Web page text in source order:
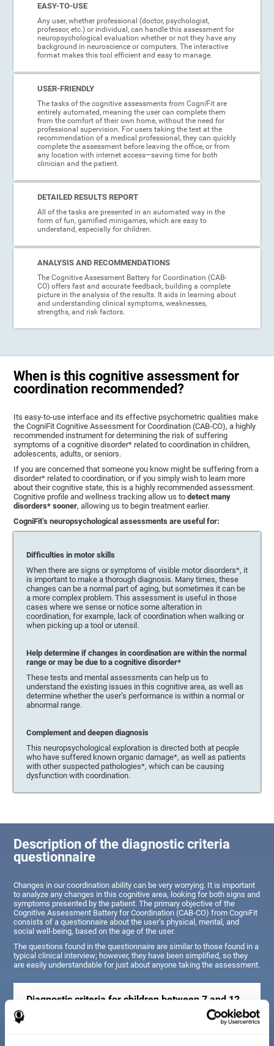
EASY-TO-USE
Any user, whether professional (doctor, psychologist,
professor, etc.) or individual, can handle this assessment for
neuropsychological evaluation whether or not they have any
background in neuroscience or computers. The interactive
format makes this tool efficient and easy to manage.
USER-FRIENDLY
The tasks of the cognitive assessments from CogniFit are
entirely automated, meaning the user can complete them
from the comfort of their own home, without the need for
professional supervision. For users taking the test at the
recommendation of a medical professional, they can quickly
complete the assessment before leaving the office, or from
any location with internet access—saving time for both
clinician and the patient.
DETAILED RESULTS REPORT
All of the tasks are presented in an automated way in the
form of fun, gamified minigames, which are easy to
understand, especially for children.
ANALYSIS AND RECOMMENDATIONS
The Cognitive Assessment Battery for Coordination (CAB-
CO) offers fast and accurate feedback, building a complete
picture in the analysis of the results. It aids in learning about
and understanding clinical symptoms, weaknesses,
strengths, and risk factors.
When is this cognitive assessment for
coordination recommended?
Its easy-to-use interface and its effective psychometric qualities make
the CogniFit Cognitive Assessment for Coordination (CAB-CO), a highly
recommended instrument for determining the risk of suffering
symptoms of a cognitive disorder* related to coordination in children,
adolescents, adults, or seniors.
If you are concerned that someone you know might be suffering from a
disorder* related to coordination, or if you simply wish to learn more
about their cognitive state, this is a highly recommended assessment.
Cognitive profile and wellness tracking allow us todetect many
disorders* sooner, allowing us to begin treatment earlier.
CogniFit’s neuropsychological assessments are useful for:
Difficulties in motor skills
When there are signs or symptoms of visible motor disorders*, it
is important to make a thorough diagnosis. Many times, these
changes can be a normal part of aging, but sometimes it can be
a more complex problem. This assessment is useful in those
cases where we sense or notice some alteration in
coordination, for example, lack of coordination when walking or
when picking up a tool or utensil.
Help determine if changes in coordination are within the normal
range or may be due to a cognitive disorder*
These tests and mental assessments can help us to
understand the existing issues in this cognitive area, as well as
determine whether the user’s performance is within a normal or
abnormal range.
Complement and deepen diagnosis
This neuropsychological exploration is directed both at people
who have suffered known organic damage*, as well as patients
with other suspected pathologies*, which can be causing
dysfunction with coordination.
Description of the diagnostic criteria
questionnaire
Changes in our coordination ability can be very worrying. It is important
to analyze any changes in this cognitive area, looking for both signs and
symptoms presented by the patient. The primary objective of the
Cognitive Assessment Battery for Coordination (CAB-CO) from CogniFit
consists of a questionnaire about the user’s physical, mental, and
social well-being, based on the age of the user.
The questions found in the questionnaire are similar to those found in a
typical clinical interview; however, they have been simplified, so they
are easily understandable for just about anyone taking the assessment.
Diagnostic criteria for children between 7 and 12